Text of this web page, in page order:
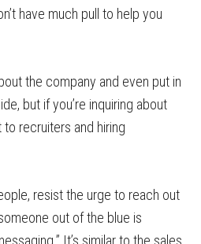
have much pull to help you
the company and even put in
but if you’re inquiring about
to recruiters and hiring
resist the urge to reach out
out of the blue is
It’s similar to the sales